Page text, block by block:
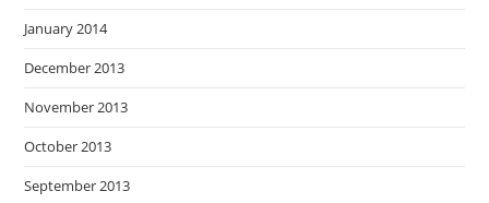
January 2014
December 2013
November 2013
October 2013
September 2013